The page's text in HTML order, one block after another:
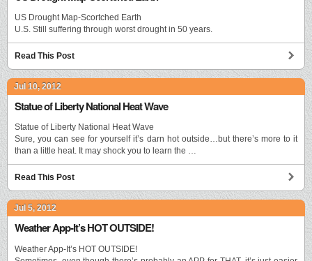
US Drought Map-Scortched Earth
U.S. Still suffering through worst drought in 50 years.
Read This Post
Jul 10, 2012
Statue of Liberty National Heat Wave
Statue of Liberty National Heat Wave
Sure, you can see for yourself it’s darn hot outside…but there’s more to it
than a little heat. It may shock you to learn the …
Read This Post
Jul 5, 2012
Weather App-It’s HOT OUTSIDE!
Weather App-It’s HOT OUTSIDE!